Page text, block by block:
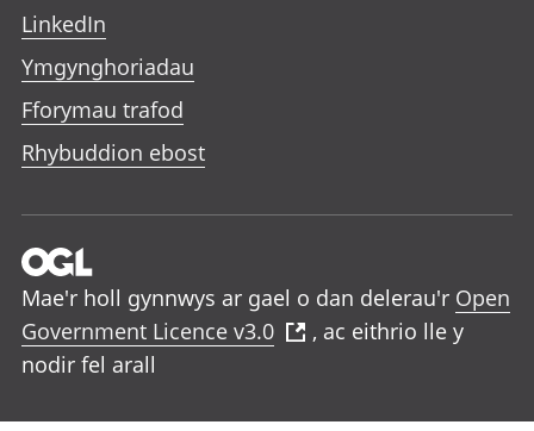
LinkedIn
Ymgynghoriadau
Fforymau trafod
Rhybuddion ebost
Mae'r holl gynnwys ar gael o dan delerau'r Open
Government Licence v3.0
, ac eithrio lle y
nodir fel arall